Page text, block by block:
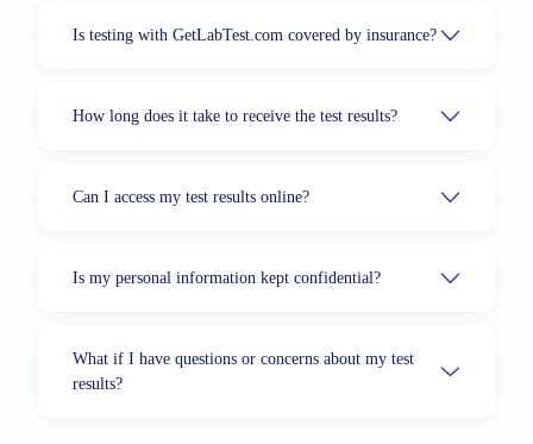
Is testing with GetLabTest.com covered by insurance?
How long does it take to receive the test results?
Can I access my test results online?
Is my personal information kept confidential?
What if I have questions or concerns about my test
results?